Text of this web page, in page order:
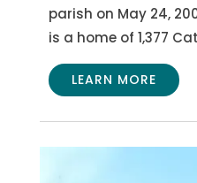
parish on May 24,
is a home of 1,377
LEARN MORE